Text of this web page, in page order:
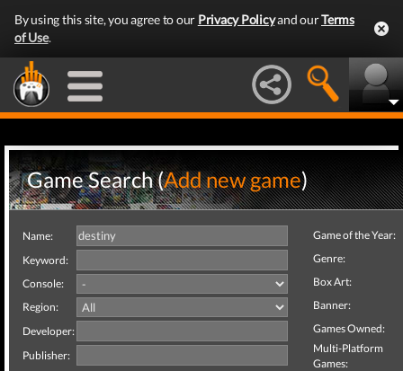
By using this site, you agree to our Privacy Policyand ourTerms
of Use.
Game Search (Add new game)
Name:
Keyword:
Console:
Region:
Developer:
Publisher:
Game of the Year:
Genre:
Box Art:
Banner:
Games Owned:
Multi-Platform
Games: